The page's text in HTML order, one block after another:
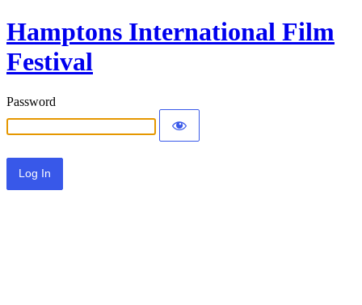
Hamptons International Film
Festival
Password